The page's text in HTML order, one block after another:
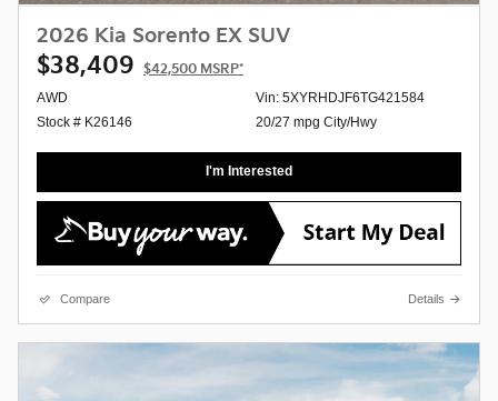
2026 Kia Sorento EX SUV
$38,409 $42,500 MSRP*
AWD
Stock # K26146
Vin: 5XYRHDJF6TG421584
20/27 mpg City/Hwy
I'm Interested
Compare Details